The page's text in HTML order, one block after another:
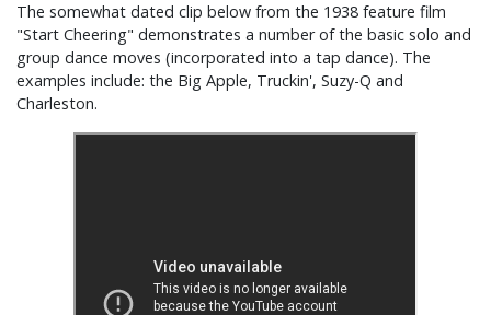
The somewhat dated clip below from the 1938 feature film
"Start Cheering" demonstrates a number of the basic solo and
group dance moves (incorporated into a tap dance). The
examples include: the Big Apple, Truckin', Suzy-Q and
Charleston.